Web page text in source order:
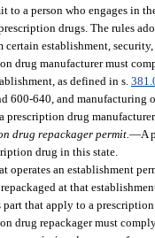
to a person who engages in
drugs. The rules
certain establishment,
drug manufacturer must
as defined in s.
600-640, and
prescription drug
drug repackager permit. —A
drug in this state.
operates an establishment
at that
that apply to a
drug repackager must